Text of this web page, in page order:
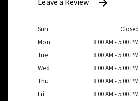
Sun
Closed
Mon
8:00 AM - 5:00 PM
Tue
8:00 AM - 5:00 PM
Wed
8:00 AM - 5:00 PM
Thu
8:00 AM - 5:00 PM
Fri
8:00 AM - 5:00 PM